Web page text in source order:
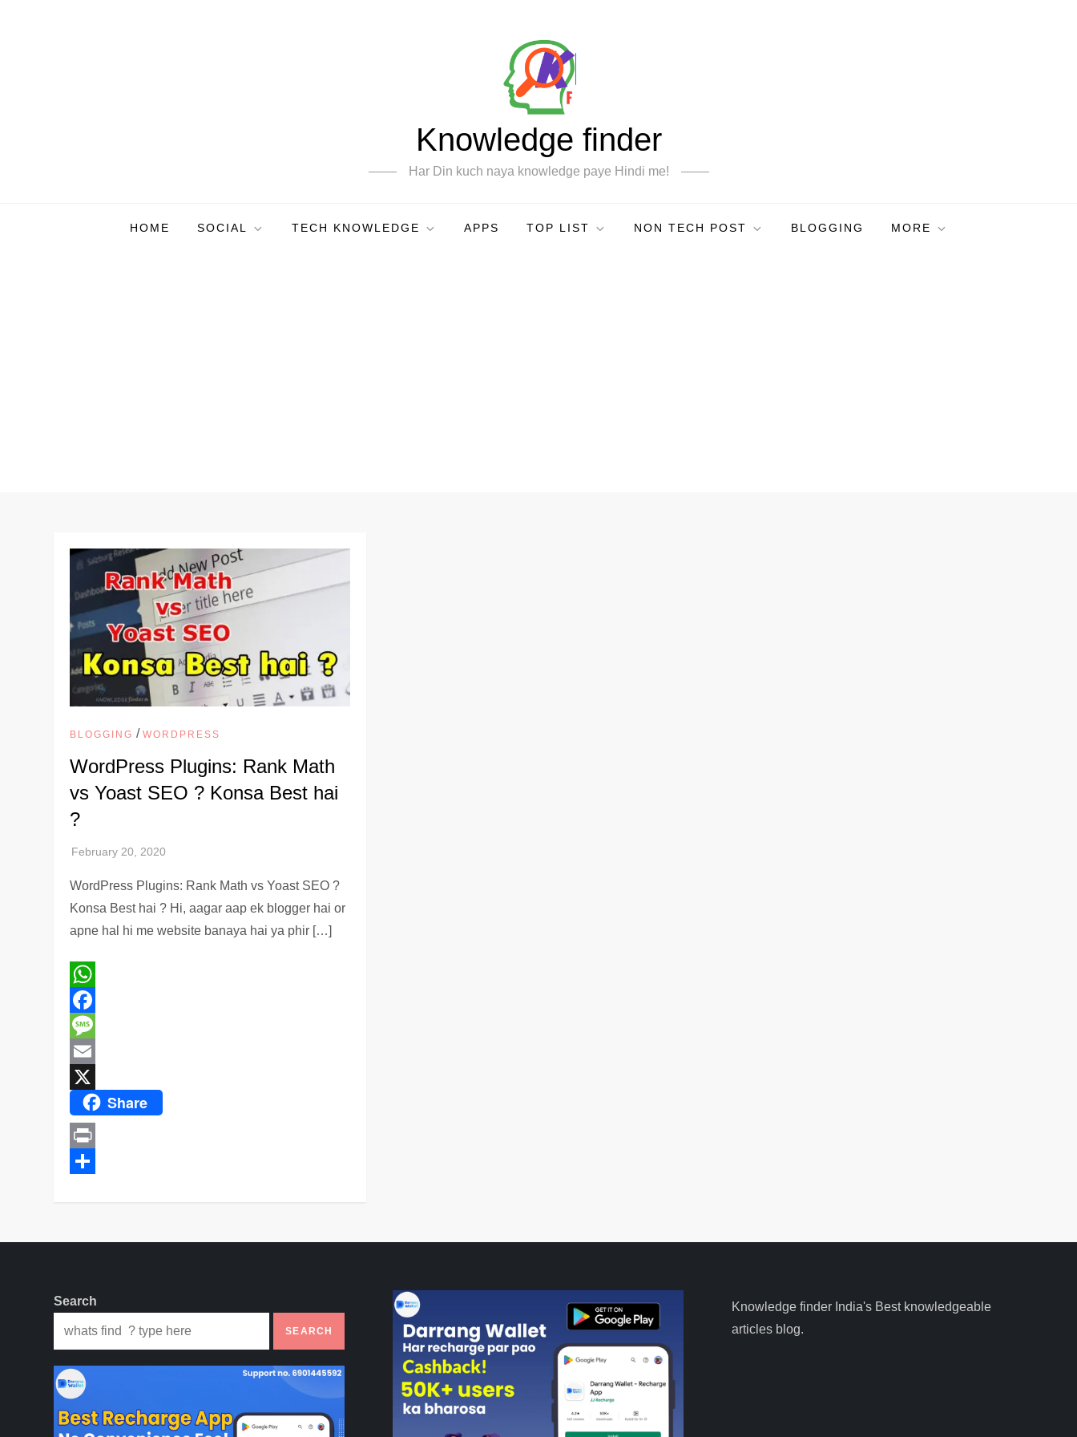
Knowledge finder
Har Din kuch naya knowledge paye Hindi me!
HOME SOCIAL TECH KNOWLEDGE APPS TOP LIST NON TECH POST BLOGGING MORE
BLOGGING /WORDPRESS
WordPress Plugins: Rank Math
vs Yoast SEO ? Konsa Best hai
?
WordPress Plugins: Rank Math vs Yoast SEO ?
Konsa Best hai ? Hi, aagar aap ek blogger hai or
apne hal hi me website banaya hai ya phir […]
WhatsApp
Facebook
Message
Email
Share
Print
Search
SEARCH
Knowledge finder India's Best knowledgeable
articles blog.